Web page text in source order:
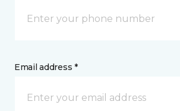
Email address *